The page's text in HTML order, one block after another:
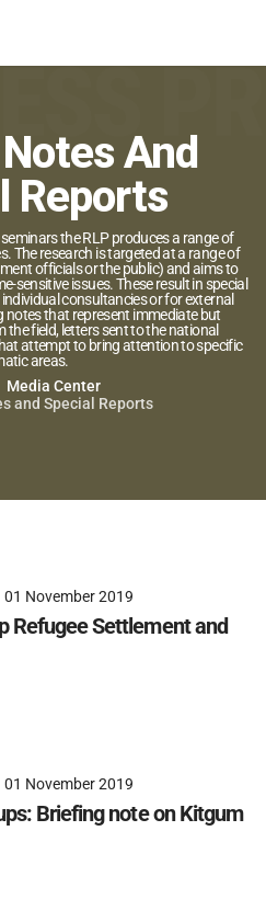
And
Reports
the RLP produces a range of
The research is targeted at a range of
officials or the public) and aims to
sensitive issues. These result in special
consultancies or for external
notes that represent immediate but
field, letters sent to the national
attempt to bring attention to specific
areas.
Media Center
and Special Reports
01 November 2019
Refugee Settlement and
01 November 2019
Briefing note on Kitgum